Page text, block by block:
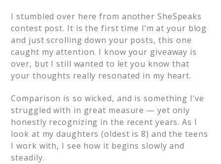
I stumbled over here from another SheSpeaks
contest post. It is the first time I’m at your blog
and just scrolling down your posts, this one
caught my attention. I know your giveaway is
over, but I still wanted to let you know that
your thoughts really resonated in my heart.
Comparison is so wicked, and is something I’ve
struggled with in great measure — yet only
honestly recognizing in the recent years. As I
look at my daughters (oldest is 8) and the teens
I work with, I see how it begins slowly and
steadily.